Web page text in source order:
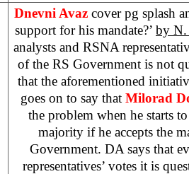
Dnevni Avaz cover pg splash
support for his mandate?’ by
analysts and RSNA
of the RS Government is not
that the aforementioned
goes on to say that Milorad
the problem when he starts
majority if he accepts the
Government. DA says that
representatives’ votes it is